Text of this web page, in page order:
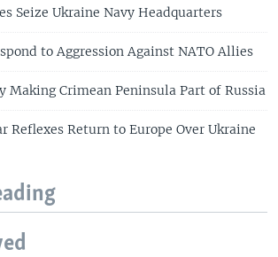
Seize Ukraine Navy Headquarters
to Aggression Against NATO Allies
Making Crimean Peninsula Part of Russia
Reflexes Return to Europe Over Ukraine